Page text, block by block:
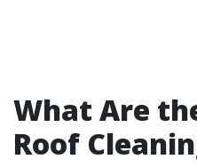
What Are
Roof